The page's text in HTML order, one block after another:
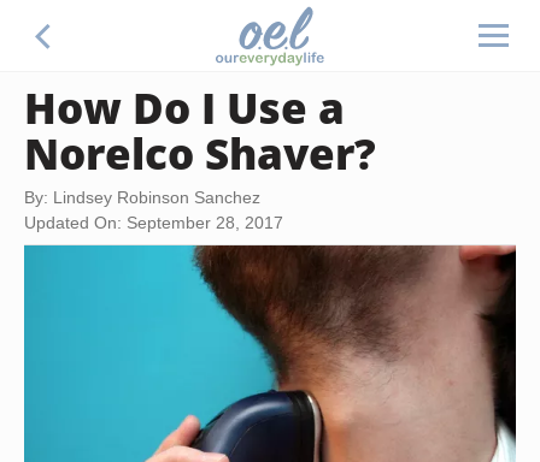
How Do I Use a
Norelco Shaver?
By: Lindsey Robinson Sanchez
Updated On: September 28, 2017